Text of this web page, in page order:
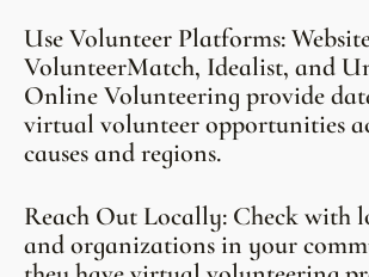
Use Volunteer Platforms:
VolunteerMatch, Idealist, and
Online Volunteering provide
virtual volunteer opportunities
causes and regions.
Reach Out Locally: Check with
and organizations in your